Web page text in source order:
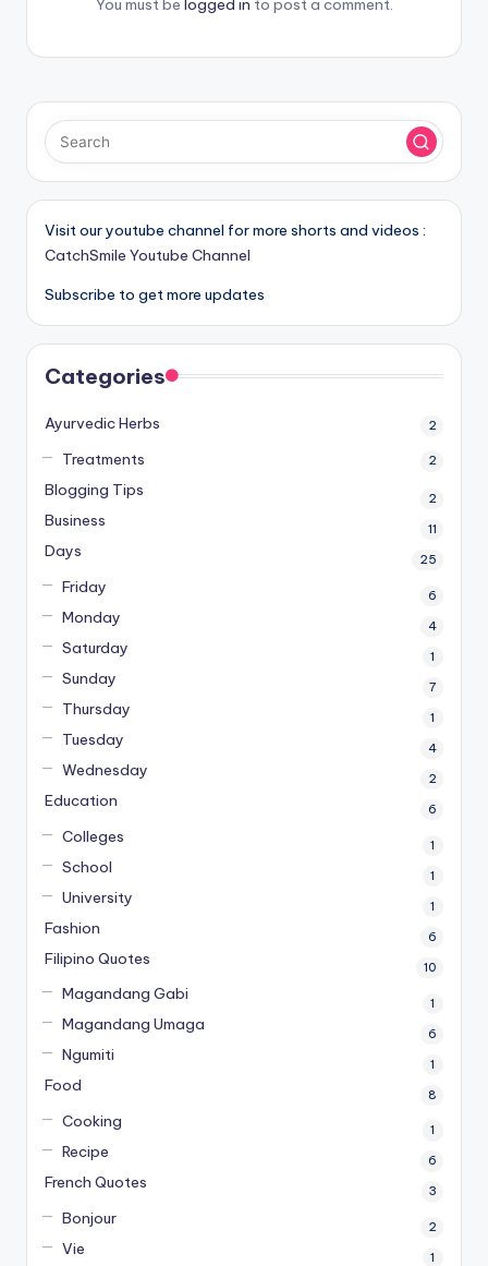
You must be logged in to post a comment.
Visit our youtube channel for more shorts and videos :
CatchSmile Youtube Channel
Subscribe to get more updates
Categories
Ayurvedic Herbs 2
Treatments 2
Blogging Tips 2
Business 11
Days 25
Friday 6
Monday 4
Saturday 1
Sunday 7
Thursday 1
Tuesday 4
Wednesday 2
Education 6
Colleges 1
School 1
University 1
Fashion 6
Filipino Quotes 10
Magandang Gabi 1
Magandang Umaga 6
Ngumiti 1
Food 8
Cooking 1
Recipe 6
French Quotes 3
Bonjour 2
Vie 1